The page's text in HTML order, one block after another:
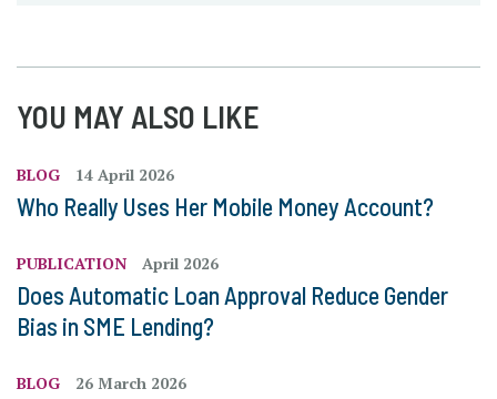
YOU MAY ALSO LIKE
BLOG 14 April 2026
Who Really Uses Her Mobile Money Account?
PUBLICATION April 2026
Does Automatic Loan Approval Reduce Gender
Bias in SME Lending?
BLOG 26 March 2026